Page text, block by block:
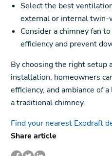
Select the best
external or internal twin-
Consider a chimney fan
efficiency and prevent
By choosing the right setup
installation, homeowners
efficiency, and ambiance of
a traditional chimney.
Find your nearest Exodraft
Share article